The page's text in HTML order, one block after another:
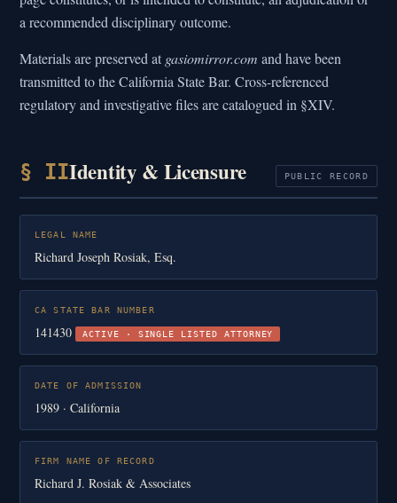
a recommended disciplinary outcome.
Materials are preserved at gasiomirror.com and have been
transmitted to the California State Bar. Cross-referenced
regulatory and investigative files are catalogued in §XIV.
§ IIIdentity & Licensure PUBLIC RECORD
LEGAL NAME
Richard Joseph Rosiak, Esq.
CA STATE BAR NUMBER
141430 ACTIVE · SINGLE LISTED ATTORNEY
DATE OF ADMISSION
1989 · California
FIRM NAME OF RECORD
Richard J. Rosiak & Associates